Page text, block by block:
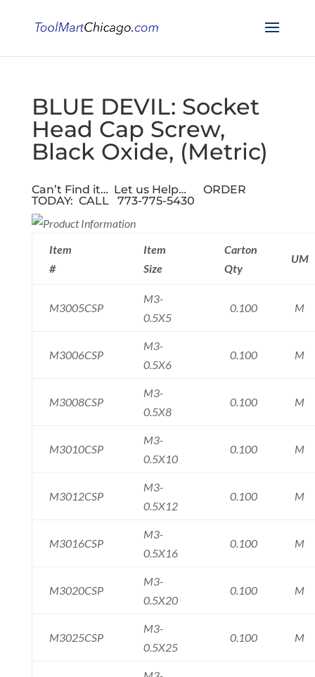
BLUE DEVIL: Socket
Head Cap Screw,
Black Oxide, (Metric)
Can’t Find it… Let us Help… ORDER
TODAY: CALL 773-775-5430
Item
#
Item
Size
Carton
Qty
UM
M3005CSP
M3-
0.5X5
0.100 M
M3006CSP
M3-
0.5X6
0.100 M
M3008CSP
M3-
0.5X8
0.100 M
M3010CSP
M3-
0.5X10
0.100 M
M3012CSP
M3-
0.5X12
0.100 M
M3016CSP
M3-
0.5X16
0.100 M
M3020CSP
M3-
0.5X20
0.100 M
M3025CSP
M3-
0.5X25
0.100 M